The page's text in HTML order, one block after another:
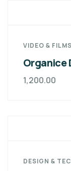
VIDEO & FILMS
Organice
1,200.00
DESIGN &